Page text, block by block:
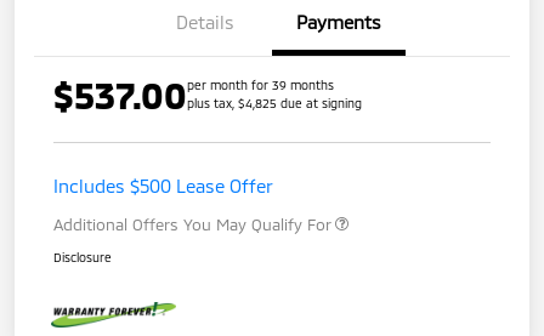
Details Payments
$537.00per month for 39 months
plus tax, $4,825 due at signing
Includes $500 Lease Offer
Additional Offers You May Qualify For
Disclosure